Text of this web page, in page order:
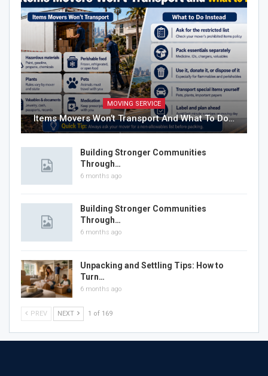
MOVING SERVICE
Items Movers Won’t Transport And What To Do…
Building Stronger Communities
Through…
6 months ago
Building Stronger Communities
Through…
6 months ago
Unpacking and Settling Tips: How to
Turn…
6 months ago
PREV NEXT 1 of 169